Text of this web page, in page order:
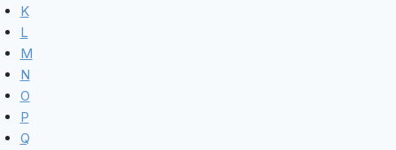
K
L
M
N
O
P
Q